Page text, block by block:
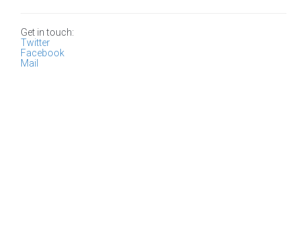
Get in touch:
Twitter
Facebook
Mail